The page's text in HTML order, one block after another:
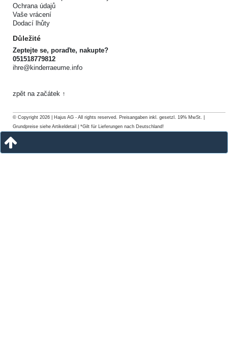
Ochrana údajů
Vaše vrácení
Dodací lhůty
Důležité
Zeptejte se, poraďte, nakupte?
051518779812
ihre@kinderraeume.info
zpět na začátek ↑
© Copyright 2026 | Hajus AG - All rights reserved. Preisangaben inkl. gesetzl. 19% MwSt. |
Grundpreise siehe Artikeldetail | *Gilt für Lieferungen nach Deutschland!